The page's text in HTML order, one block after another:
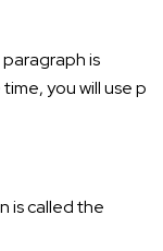
is
you will use p
is called the